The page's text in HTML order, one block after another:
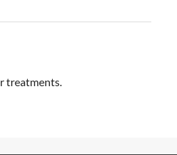
treatments.